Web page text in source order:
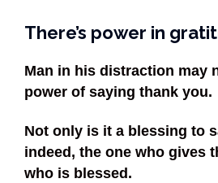
There’s power in
Man in his distraction may
power of saying thank you.
Not only is it a blessing to
indeed, the one who gives
who is blessed.